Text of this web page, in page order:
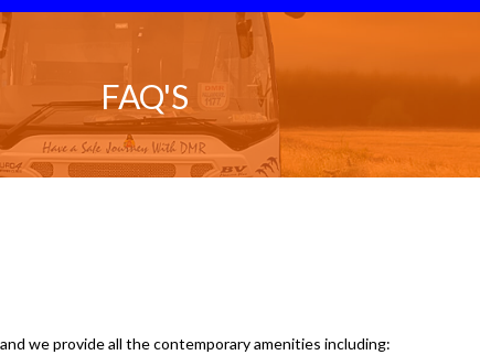
FAQ'S
we provide all the contemporary amenities including: